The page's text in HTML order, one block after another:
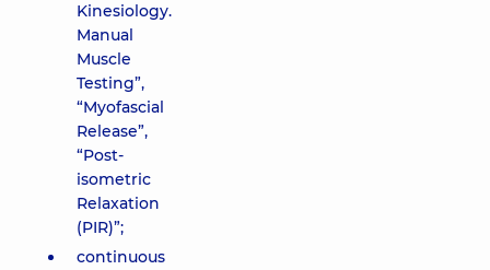
Kinesiology.
Manual
Muscle
Testing”,
“Myofascial
Release”,
“Post-
isometric
Relaxation
(PIR)”;
continuous